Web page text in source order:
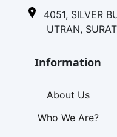
4051, SILVER
UTRAN,
Information
About Us
Who We Are?